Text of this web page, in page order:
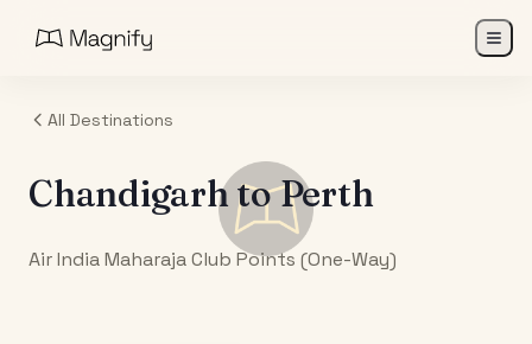
All Destinations
ChandigarhtoPerth
Air India Maharaja Club Points (One-Way)